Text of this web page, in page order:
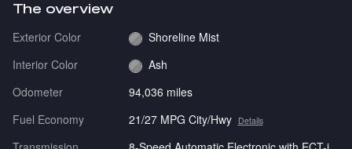
The overview
Exterior Color
Shoreline Mist
Interior Color
Ash
Odometer
94,036 miles
Fuel Economy
21/27 MPG City/Hwy Details